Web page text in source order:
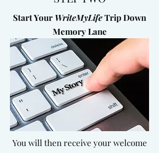
Start Your WriteMyLifeTrip Down
Memory Lane
You will then receive your welcome